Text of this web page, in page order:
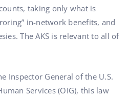
taking only what is
in-network benefits, and
The AKS is relevant to all of
Inspector General of the U.S.
Services (OIG), this law